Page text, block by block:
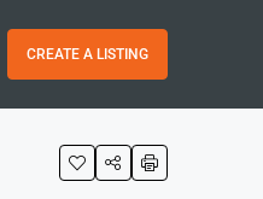
CREATE A LISTING